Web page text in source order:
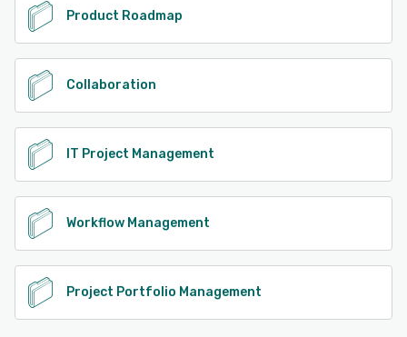
Product Roadmap
Collaboration
IT Project Management
Workflow Management
Project Portfolio Management